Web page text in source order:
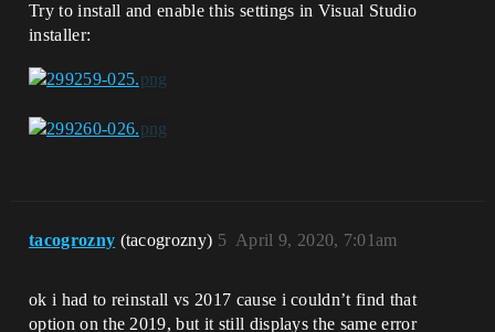
Try to install and enable this settings in Visual Studio
installer:
tacogrozny (tacogrozny) April 9, 2020, 7:01am
5
ok i had to reinstall vs 2017 cause i couldn’t find that
option on the 2019, but it still displays the same error